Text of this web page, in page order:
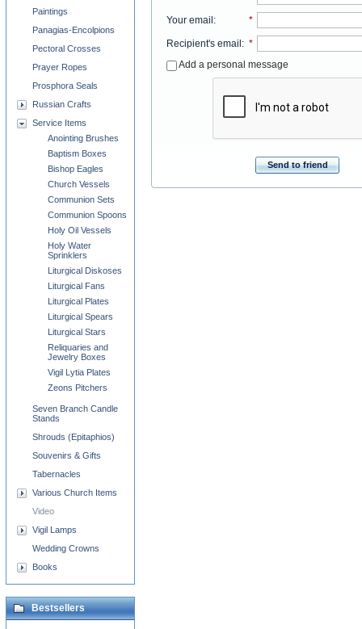
Your email : *
Recipient's email : *
Add a personal message
Send to friend
Paintings
Panagias-Encolpions
Pectoral Crosses
Prayer Ropes
Prosphora Seals
Russian Crafts
Service Items
Anointing Brushes
Baptism Boxes
Bishop Eagles
Church Vessels
Communion Sets
Communion Spoons
Holy Oil Vessels
Holy Water
Sprinklers
Liturgical Diskoses
Liturgical Fans
Liturgical Plates
Liturgical Spears
Liturgical Stars
Reliquaries and
Jewelry Boxes
Vigil Lytia Plates
Zeons Pitchers
Seven Branch Candle
Stands
Shrouds (Epitaphios)
Souvenirs & Gifts
Tabernacles
Various Church Items
Video
Vigil Lamps
Wedding Crowns
Books
Bestsellers